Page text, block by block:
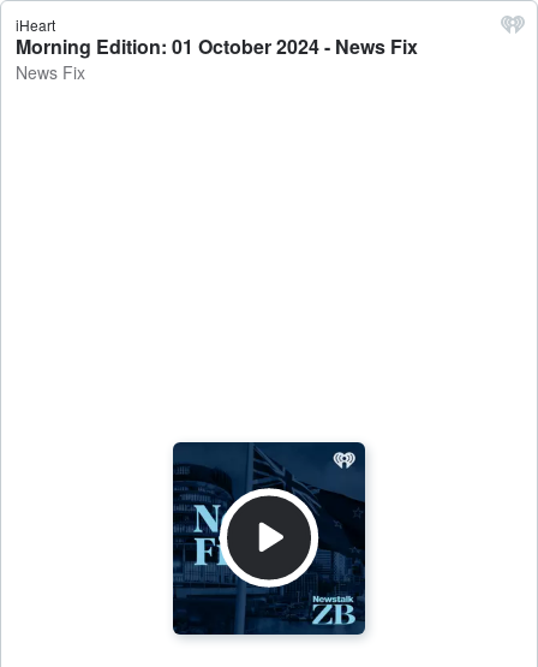
iHeart
Morning Edition: 01 October 2024 - News Fix
News Fix